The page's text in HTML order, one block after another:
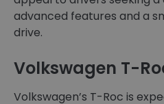
advanced features and a
drive.
Volkswagen T-
Volkswagen’s T-Roc is